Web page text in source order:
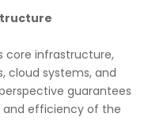
core infrastructure,
cloud systems, and
guarantees
and efficiency of the